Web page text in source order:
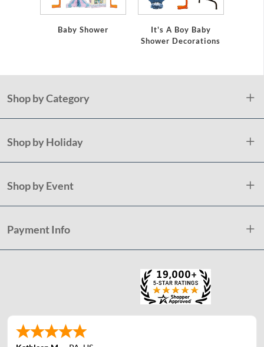
Baby Shower
It's A Boy Baby
Shower Decorations
Shop by Category
Shop by Holiday
Shop by Event
Payment Info